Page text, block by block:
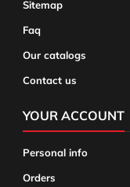
Sitemap
Faq
Our catalogs
Contact us
YOUR ACCOUNT
Personal info
Orders